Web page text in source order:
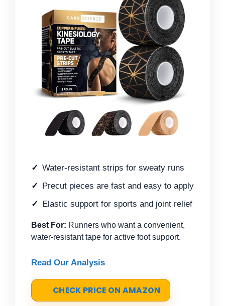
Water-resistant strips for sweaty runs
Precut pieces are fast and easy to apply
Elastic support for sports and joint relief
Best For: Runners who want a convenient,
water-resistant tape for active foot support.
Read Our Analysis
CHECK PRICE ON AMAZON